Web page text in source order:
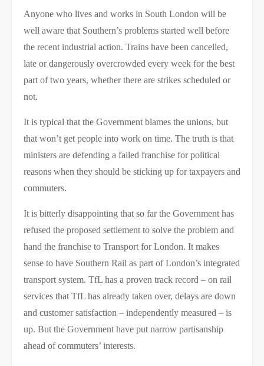
Anyone who lives and works in South London will be
well aware that Southern’s problems started well before
the recent industrial action. Trains have been cancelled,
late or dangerously overcrowded every week for the best
part of two years, whether there are strikes scheduled or
not.
It is typical that the Government blames the unions, but
that won’t get people into work on time. The truth is that
ministers are defending a failed franchise for political
reasons when they should be sticking up for taxpayers and
commuters.
It is bitterly disappointing that so far the Government has
refused the proposed settlement to solve the problem and
hand the franchise to Transport for London. It makes
sense to have Southern Rail as part of London’s integrated
transport system. TfL has a proven track record – on rail
services that TfL has already taken over, delays are down
and customer satisfaction – independently measured – is
up. But the Government have put narrow partisanship
ahead of commuters’ interests.